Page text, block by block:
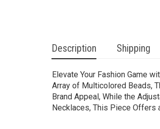
Description Shipping
Elevate Your Fashion Game
Array of Multicolored Beads,
Brand Appeal, While the
Necklaces, This Piece Offers